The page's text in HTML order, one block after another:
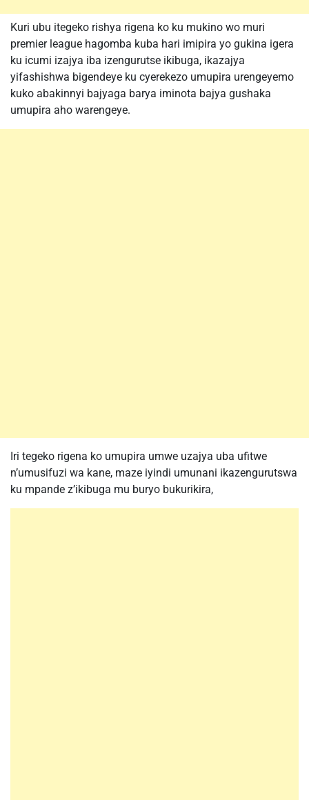
Kuri ubu itegeko rishya rigena ko ku mukino wo muri
premier league hagomba kuba hari imipira yo gukina igera
ku icumi izajya iba izengurutse ikibuga, ikazajya
yifashishwa bigendeye ku cyerekezo umupira urengeyemo
kuko abakinnyi bajyaga barya iminota bajya gushaka
umupira aho warengeye.
Iri tegeko rigena ko umupira umwe uzajya uba ufitwe
n’umusifuzi wa kane, maze iyindi umunani ikazengurutswa
ku mpande z’ikibuga mu buryo bukurikira,